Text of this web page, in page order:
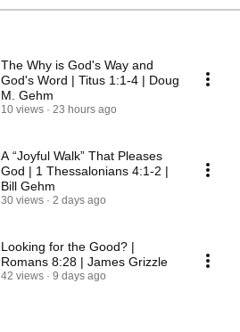
The Why is God's Way and
God's Word | Titus 1:1-4 | Doug
M. Gehm
10 views 23 hours ago
A “Joyful Walk” That Pleases
God | 1 Thessalonians 4:1-2 |
Bill Gehm
30 views 2 days ago
Looking for the Good? |
Romans 8:28 | James Grizzle
42 views 9 days ago